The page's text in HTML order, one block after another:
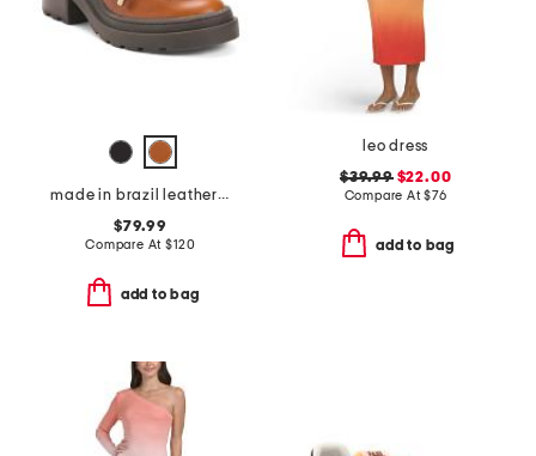
made in brazil leather nico platform boat shoes
$79.99
Compare At$120
add to bag
leo dress
$39.99$22.00
Compare At$76
add to bag